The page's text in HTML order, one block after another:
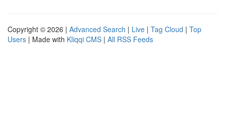
Copyright © 2026 | Advanced Search | Live | Tag Cloud | Top
Users | Made with Kliqqi CMS | All RSS Feeds